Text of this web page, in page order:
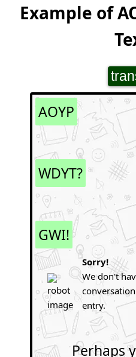
Example of
AOYP
WDYT?
GWI!
Sorry!
We don't
entry.
Perhaps